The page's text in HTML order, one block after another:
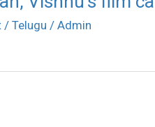
/ Telugu / Admin